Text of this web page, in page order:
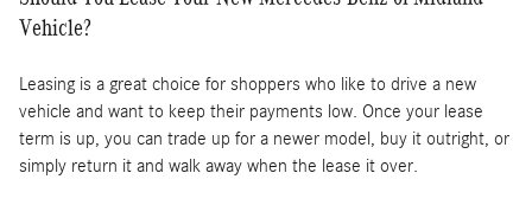
Vehicle?
Leasing is a great choice for shoppers who like to drive a new
vehicle and want to keep their payments low. Once your lease
term is up, you can trade up for a newer model, buy it outright, or
simply return it and walk away when the lease it over.